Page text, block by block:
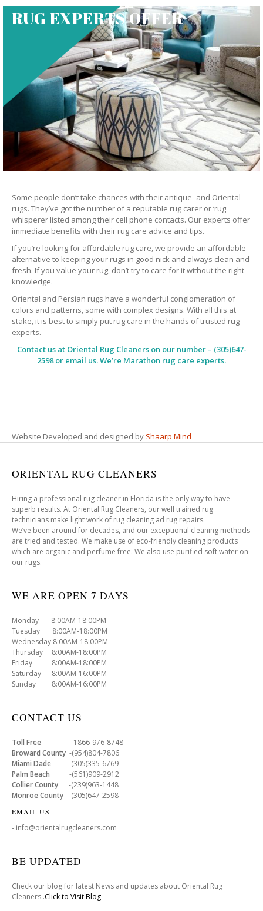
RUG EXPERTS OFFER
Some people don’t take chances with their antique- and Oriental
rugs. They’ve got the number of a reputable rug carer or ‘rug
whisperer listed among their cell phone contacts. Our experts offer
immediate benefits with their rug care advice and tips.
If you’re looking for affordable rug care, we provide an affordable
alternative to keeping your rugs in good nick and always clean and
fresh. If you value your rug, don’t try to care for it without the right
knowledge.
Oriental and Persian rugs have a wonderful conglomeration of
colors and patterns, some with complex designs. With all this at
stake, it is best to simply put rug care in the hands of trusted rug
experts.
Contact us at Oriental Rug Cleanerson our number – (305)647-
2598 or email us. We’re Marathon rug care experts.
Website Developed and designed by Shaarp Mind
ORIENTAL RUG CLEANERS
Hiring a professional rug cleaner in Florida is the only way to have
superb results. At Oriental Rug Cleaners, our well trained rug
technicians make light work of rug cleaning ad rug repairs.
We’ve been around for decades, and our exceptional cleaning methods
are tried and tested. We make use of eco-friendly cleaning products
which are organic and perfume free. We also use purified soft water on
our rugs.
WE ARE OPEN 7 DAYS
Monday 8:00AM-18:00PM
Tuesday 8:00AM-18:00PM
Wednesday 8:00AM-18:00PM
Thursday 8:00AM-18:00PM
Friday 8:00AM-18:00PM
Saturday 8:00AM-16:00PM
Sunday 8:00AM-16:00PM
CONTACT US
Toll Free -1866-976-8748
Broward County -(954)804-7806
Miami Dade -(305)335-6769
Palm Beach -(561)909-2912
Collier County -(239)963-1448
Monroe County -(305)647-2598
EMAIL US
- info@orientalrugcleaners.com
BE UPDATED
Check our blog for latest News and updates about Oriental Rug
Cleaners .Click to Visit Blog